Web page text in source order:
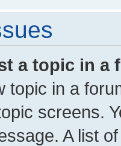
a topic in a
topic in a
screens.
A list